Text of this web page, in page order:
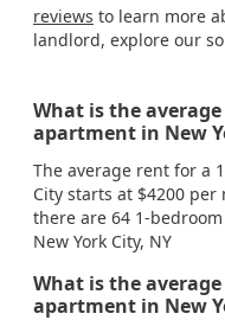
reviews to learn more
landlord, explore our
What is the
apartment in New
The average rent for a
City starts at $4200 per
there are 64 1-
New York City, NY
What is the
apartment in New